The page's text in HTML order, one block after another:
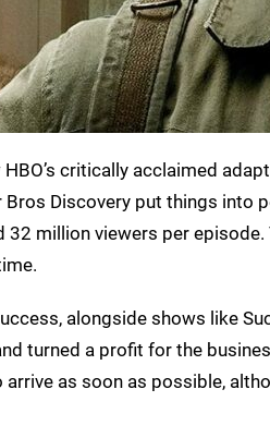
HBO’s critically acclaimed
Bros Discovery put things into
32 million viewers per
alongside shows like
turned a profit for the
arrive as soon as possible,